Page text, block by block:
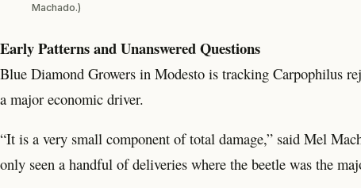
Machado.)
Early Patterns and Unanswered Questions
Blue Diamond Growers in Modesto is tracking Carpophilus
a major economic driver.
“It is a very small component of total damage,” said Mel
only seen a handful of deliveries where the beetle was the